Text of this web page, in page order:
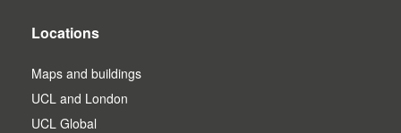
Locations
Maps and buildings
UCL and London
UCL Global